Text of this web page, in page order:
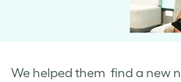
We helped them find a new